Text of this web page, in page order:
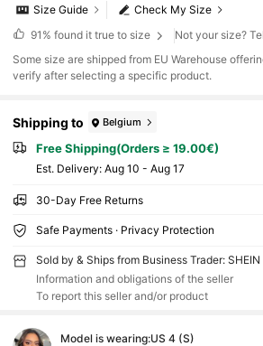
Check My Size
Size Guide
91% found it true to size
Not your size?
​Some size are shipped from EU Warehouse
verify after selecting a specific product.
Shipping to Belgium
Free Shipping(Orders ≥ 19.00€)
​Est. Delivery: Aug 10 - Aug 17
30-Day Free Returns
Safe Payments · Privacy Protection
Sold by & Ships from Business Trader: SHEIN
Information and obligations of the seller
To report this seller and/or product
Model is wearing:US 4 (S)